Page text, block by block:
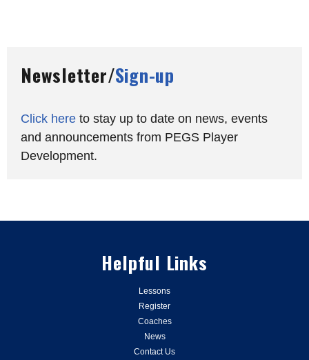
Newsletter/Sign-up
Click here to stay up to date on news, events
and announcements from PEGS Player
Development.
Helpful Links
Lessons
Register
Coaches
News
Contact Us